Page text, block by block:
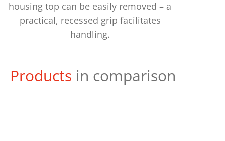
housing top can be easily removed – a
practical, recessed grip facilitates
handling.
Products in comparison